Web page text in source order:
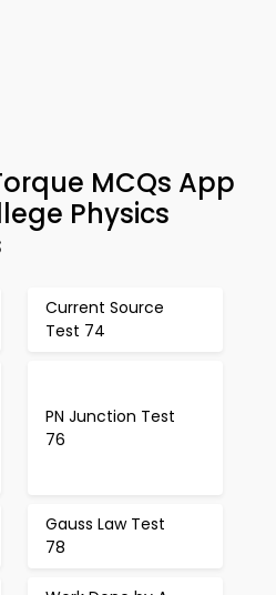
MCQs App
Physics
Current Source
Test 74
PN Junction Test
76
Gauss Law Test
78